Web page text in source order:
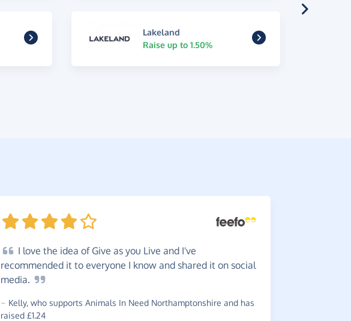
Lakeland
Raise up to 1.50%
I love the idea of Give as you Live and I've
recommended it to everyone I know and shared it on social
media.
~ Kelly, who supports Animals In Need Northamptonshire and has
raised £1.24